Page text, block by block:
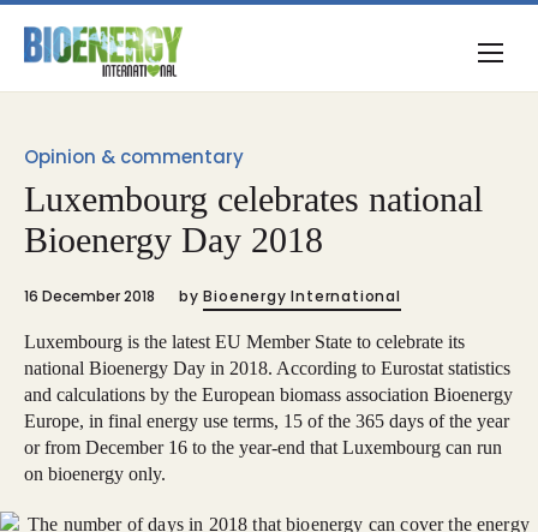
Opinion & commentary
Luxembourg celebrates national
Bioenergy Day 2018
16 December 2018 by Bioenergy International
Luxembourg is the latest EU Member State to celebrate its
national Bioenergy Day in 2018. According to Eurostat statistics
and calculations by the European biomass association Bioenergy
Europe, in final energy use terms, 15 of the 365 days of the year
or from December 16 to the year-end that Luxembourg can run
on bioenergy only.